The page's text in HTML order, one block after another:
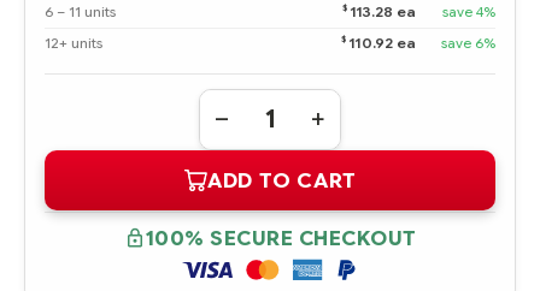
6 – 11 units
$ 113.28 ea
save 4%
12+ units
$ 110.92 ea save 6%
Quantity:
DECREASE
632078-
B21
HPE
500GB
6G
SATA
7.2K
INCREASE
QUANTITY
632078-
B21
HPE
500GB
6G
SATA
7.2K
ADD TO CART
100% SECURE CHECKOUT